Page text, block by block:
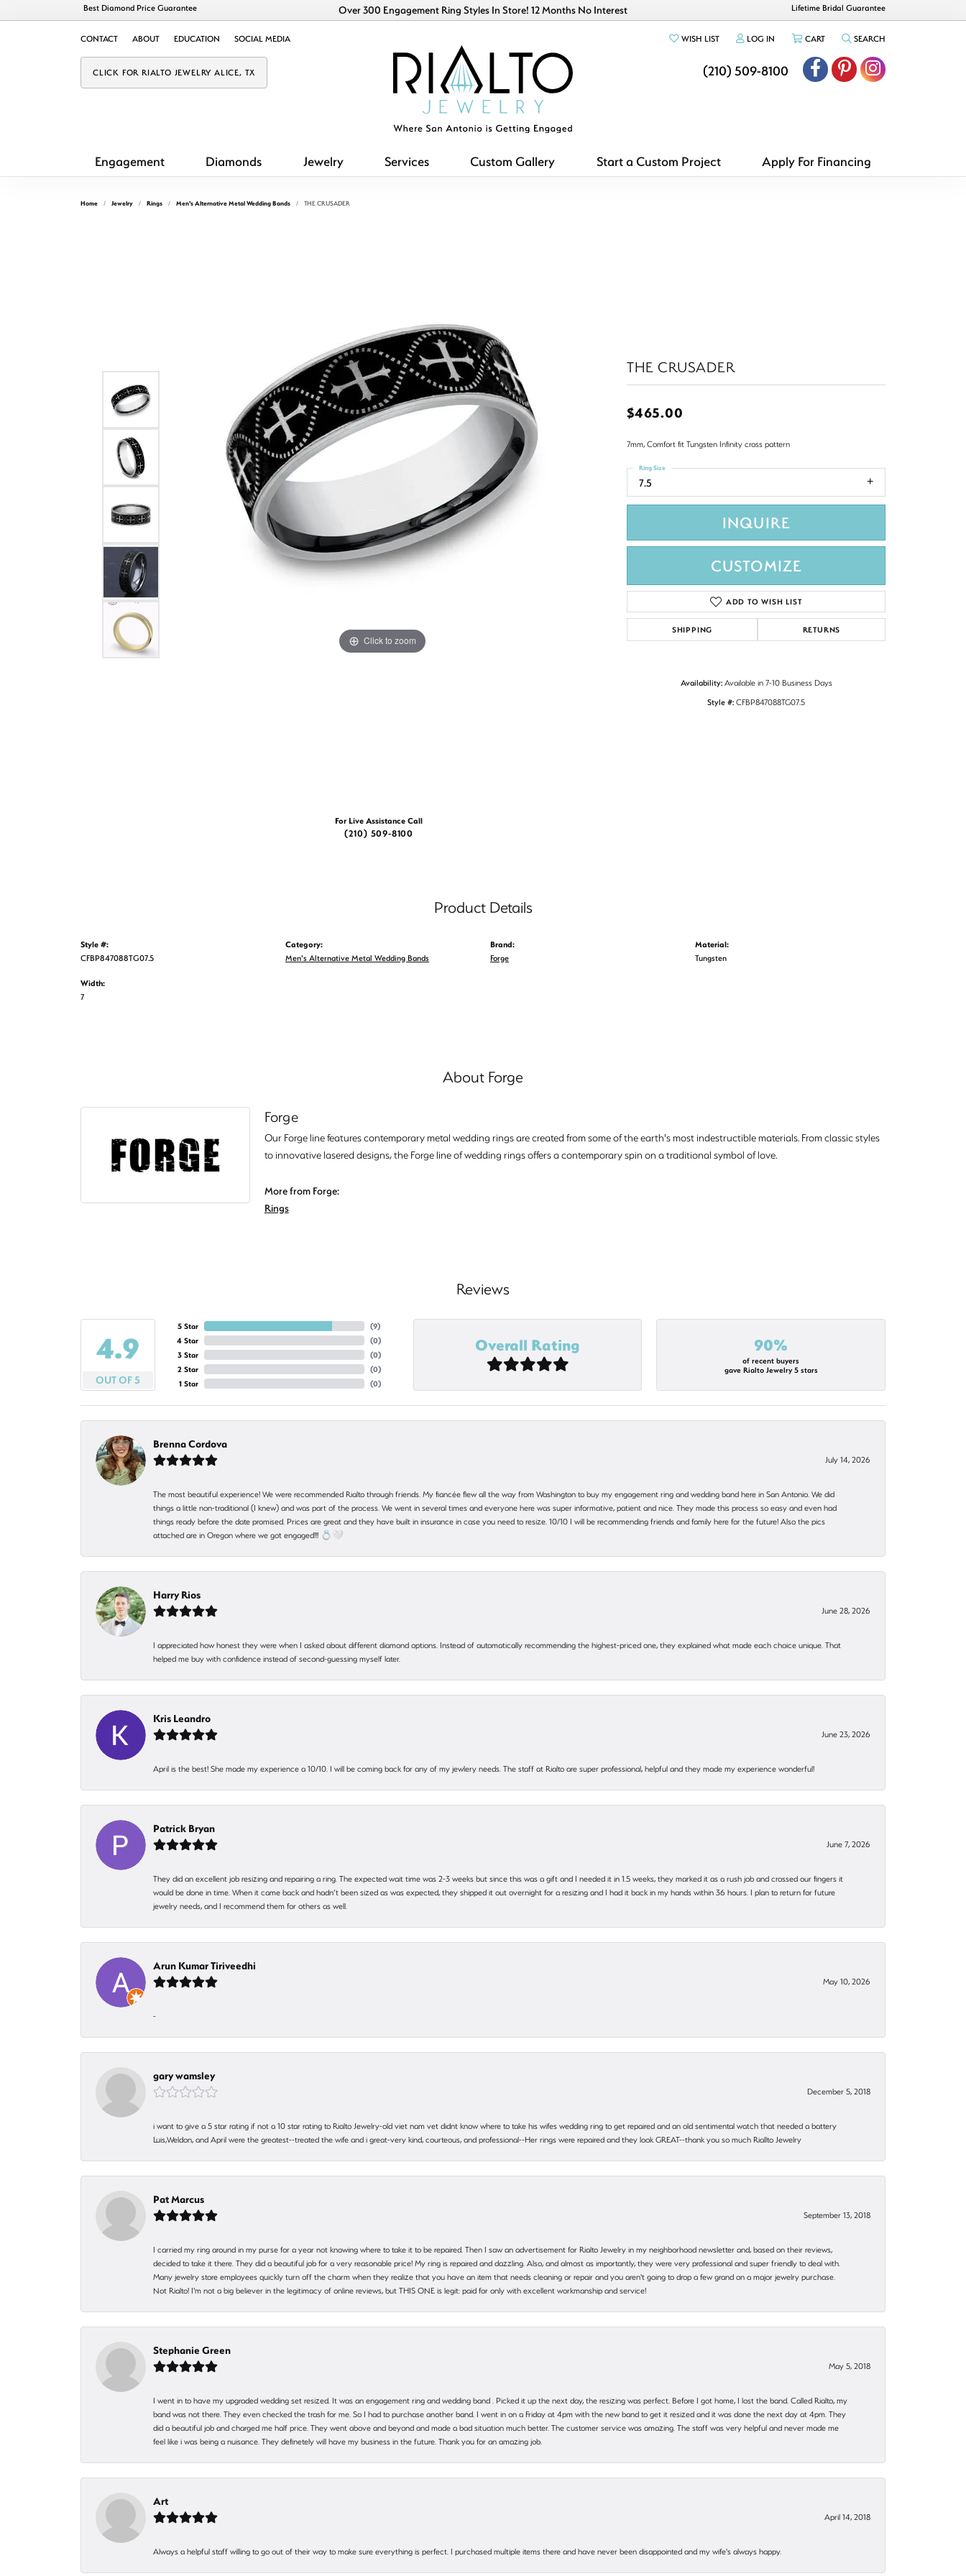
Over 300 Engagement Ring Styles In Store! 12 Months No Interest
Best Diamond Price Guarantee Lifetime Bridal Guarantee
CONTACT ABOUT EDUCATION SOCIAL MEDIA
CLICK FOR RIALTO JEWELRY ALICE, TX
WISH LISTTOGGLE MY WISHLIST
LOG IN TOGGLE MY ACCOUNT MENU
CARTTOGGLE SHOPPING CART MENU
SEARCH
(210) 509-8100
Engagement Diamonds Jewelry Services Custom Gallery Start a Custom Project Apply For Financing
Home Jewelry Rings Men's Alternative Metal Wedding Bands THE CRUSADER
Click to zoom Click to zoom
For Live Assistance Call
(210) 509-8100
THE CRUSADER
$465.00
7mm, Comfort fit Tungsten Infinity cross pattern
7.5
Ring Size
INQUIRE
CUSTOMIZE
ADD TO WISH LIST
SHIPPING RETURNS
Availability: Available in 7-10 Business Days
Style #: CFBP847088TG07.5
Product Details
Style #:
CFBP847088TG07.5
Width:
7
Category:
Men's Alternative Metal Wedding Bands
Brand:
Forge
Material:
Tungsten
About Forge
Forge
Our Forge line features contemporary metal wedding rings are created from some of the earth's most indestructible materials. From classic styles
to innovative lasered designs, the Forge line of wedding rings offers a contemporary spin on a traditional symbol of love.
More from Forge:
Rings
Reviews
4.9
OUT OF 5
5 Star
4 Star
3 Star
2 Star
1 Star
(9)
(0)
(0)
(0)
(0)
Overall Rating 90%
of recent buyers
gave Rialto Jewelry 5 stars
Brenna Cordova
July 14, 2026
The most beautiful experience! We were recommended Rialto through friends. My fiancée flew all the way from Washington to buy my engagement ring and wedding band here in San Antonio. We did
things a little non-traditional (I knew) and was part of the process. We went in several times and everyone here was super informative, patient and nice. They made this process so easy and even had
things ready before the date promised. Prices are great and they have built in insurance in case you need to resize. 10/10 I will be recommending friends and family here for the future! Also the pics
attached are in Oregon where we got engaged!!! 💍🤍
Harry Rios
June 28, 2026
I appreciated how honest they were when I asked about different diamond options. Instead of automatically recommending the highest-priced one, they explained what made each choice unique. That
helped me buy with confidence instead of second-guessing myself later.
Kris Leandro
June 23, 2026
April is the best! She made my experience a 10/10. I will be coming back for any of my jewlery needs. The staff at Rialto are super professional, helpful and they made my experience wonderful!
Patrick Bryan
June 7, 2026
They did an excellent job resizing and repairing a ring. The expected wait time was 2-3 weeks but since this was a gift and I needed it in 1.5 weeks, they marked it as a rush job and crossed our fingers it
would be done in time. When it came back and hadn’t been sized as was expected, they shipped it out overnight for a resizing and I had it back in my hands within 36 hours. I plan to return for future
jewelry needs, and I recommend them for others as well.
Arun Kumar Tiriveedhi
May 10, 2026
-
gary wamsley
December 5, 2018
i want to give a 5 star rating if not a 10 star rating to Rialto Jewelry-old viet nam vet didnt know where to take his wifes wedding ring to get repaired and an old sentimental watch that needed a battery
Luis,Weldon, and April were the greatest--treated the wife and i great-very kind, courteous, and professional--Her rings were repaired and they look GREAT--thank you so much Riallto Jewelry
Pat Marcus
September 13, 2018
I carried my ring around in my purse for a year not knowing where to take it to be repaired. Then I saw an advertisement for Rialto Jewelry in my neighborhood newsletter and, based on their reviews,
decided to take it there. They did a beautiful job for a very reasonable price! My ring is repaired and dazzling. Also, and almost as importantly, they were very professional and super friendly to deal with.
Many jewelry store employees quickly turn off the charm when they realize that you have an item that needs cleaning or repair and you aren't going to drop a few grand on a major jewelry purchase.
Not Rialto! I'm not a big believer in the legitimacy of online reviews, but THIS ONE is legit: paid for only with excellent workmanship and service!
Stephanie Green
May 5, 2018
I went in to have my upgraded wedding set resized. It was an engagement ring and wedding band . Picked it up the next day, the resizing was perfect. Before I got home, I lost the band. Called Rialto, my
band was not there. They even checked the trash for me. So I had to purchase another band. I went in on a Friday at 4pm with the new band to get it resized and it was done the next day at 4pm. They
did a beautiful job and charged me half price. They went above and beyond and made a bad situation much better. The customer service was amazing. The staff was very helpful and never made me
feel like i was being a nuisance. They definetely will have my business in the future. Thank you for an amazing job.
Art
April 14, 2018
Always a helpful staff willing to go out of their way to make sure everything is perfect. I purchased multiple items there and have never been disappointed and my wife's always happy.